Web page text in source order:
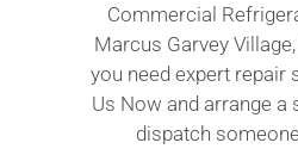
Commercial
Marcus Garvey
you need expert repair
Us Now and arrange a
dispatch